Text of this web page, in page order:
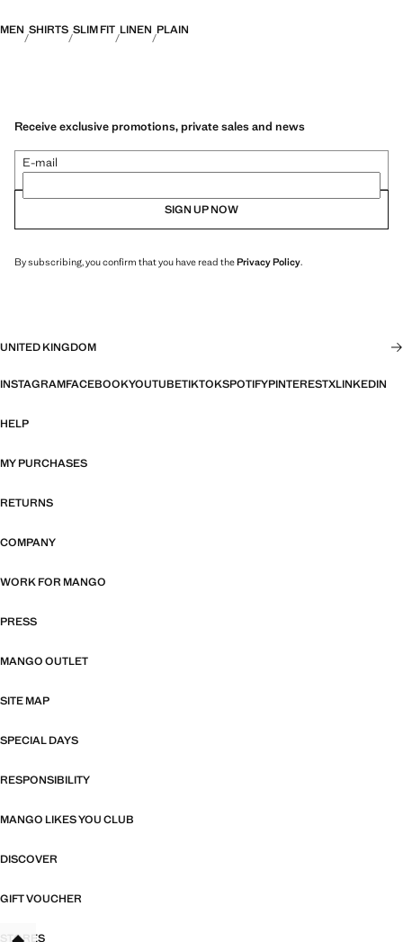
MEN SHIRTS SLIM FIT LINEN PLAIN
Receive exclusive promotions, private sales and news
E-mail
SIGN UP NOW
By subscribing, you confirm that you have read thePrivacy Policy.
UNITED KINGDOM
INSTAGRAMFACEBOOKYOUTUBETIKTOKSPOTIFYPINTERESTXLINKEDIN
HELP
MY PURCHASES
RETURNS
COMPANY
WORK FOR MANGO
PRESS
MANGO OUTLET
SITE MAP
SPECIAL DAYS
RESPONSIBILITY
MANGO LIKES YOU CLUB
DISCOVER
GIFT VOUCHER
STORES